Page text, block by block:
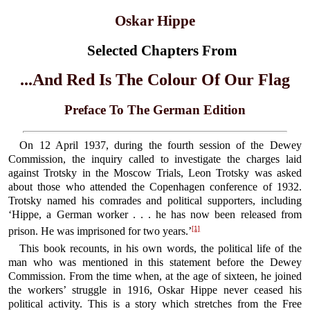
Oskar Hippe
Selected Chapters From
...And Red Is The Colour Of Our Flag
Preface To The German Edition
On 12 April 1937, during the fourth session of the Dewey
Commission, the inquiry called to investigate the charges laid
against Trotsky in the Moscow Trials, Leon Trotsky was asked
about those who attended the Copenhagen conference of 1932.
Trotsky named his comrades and political supporters, including
‘Hippe, a German worker . . . he has now been released from
prison. He was imprisoned for two years.’[1]
This book recounts, in his own words, the political life of the
man who was mentioned in this statement before the Dewey
Commission. From the time when, at the age of sixteen, he joined
the workers’ struggle in 1916, Oskar Hippe never ceased his
political activity. This is a story which stretches from the Free